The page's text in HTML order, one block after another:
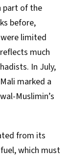
part of the
before,
limited
much
In July,
marked a
Muslimin’s
from its
, which must